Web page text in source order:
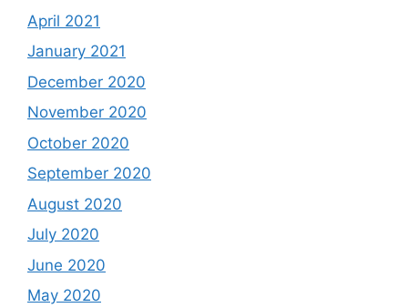
April 2021
January 2021
December 2020
November 2020
October 2020
September 2020
August 2020
July 2020
June 2020
May 2020